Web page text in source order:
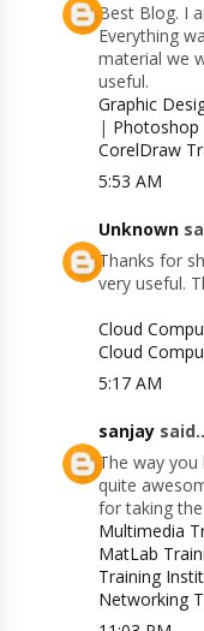
Best Blog. I
Everything
material we
useful.
Graphic
| Photoshop
CorelDraw
5:53 AM
Unknown
Thanks for
very useful.
Cloud
Cloud
5:17 AM
sanjay
The way
quite
for taking
Multimedia
MatLab
Training
Networking